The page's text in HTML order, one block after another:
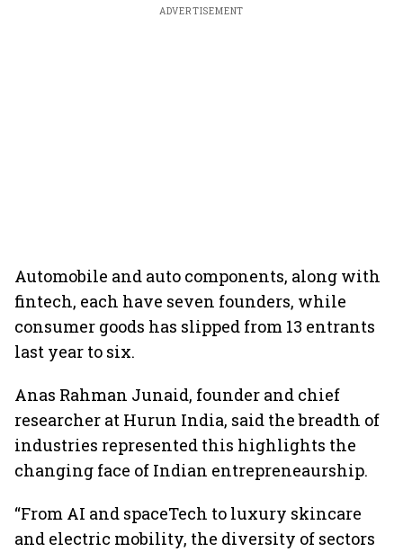
ADVERTISEMENT
Automobile and auto components, along with
fintech, each have seven founders, while
consumer goods has slipped from 13 entrants
last year to six.
Anas Rahman Junaid, founder and chief
researcher at Hurun India, said the breadth of
industries represented this highlights the
changing face of Indian entrepreneaurship.
“From AI and spaceTech to luxury skincare
and electric mobility, the diversity of sectors